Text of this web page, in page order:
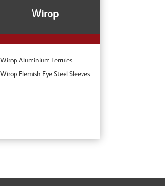
Wirop
Wirop Aluminium Ferrules
Wirop Flemish Eye Steel Sleeves